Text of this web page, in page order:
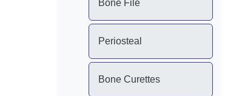
Bone File
Periosteal
Bone Curettes